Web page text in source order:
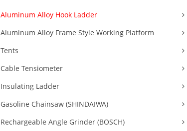
Aluminum Alloy Hook Ladder
Aluminum Alloy Frame Style Working Platform
Tents
Cable Tensiometer
Insulating Ladder
Gasoline Chainsaw (SHINDAIWA)
Rechargeable Angle Grinder (BOSCH)